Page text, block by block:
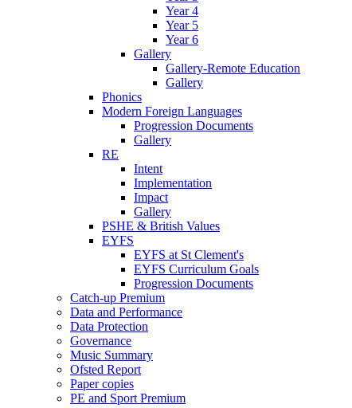
Year 4
Year 5
Year 6
Gallery
Gallery-Remote Education
Gallery
Phonics
Modern Foreign Languages
Progression Documents
Gallery
RE
Intent
Implementation
Impact
Gallery
PSHE & British Values
EYFS
EYFS at St Clement's
EYFS Curriculum Goals
Progression Documents
Catch-up Premium
Data and Performance
Data Protection
Governance
Music Summary
Ofsted Report
Paper copies
PE and Sport Premium